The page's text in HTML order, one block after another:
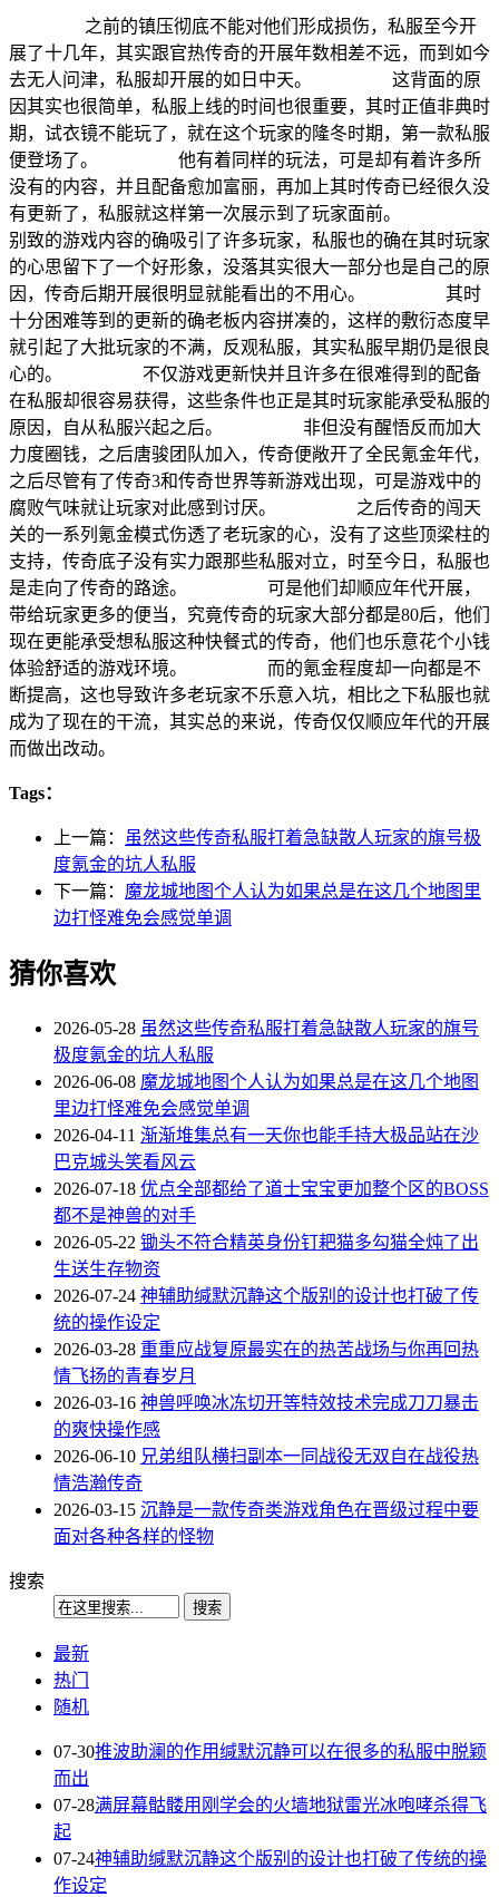
之前的镇压彻底不能对他们形成损伤，私服至今开
展了十几年，其实跟官热传奇的开展年数相差不远，而到如今
去无人问津，私服却开展的如日中天。 这背面的原
因其实也很简单，私服上线的时间也很重要，其时正值非典时
期，试衣镜不能玩了，就在这个玩家的隆冬时期，第一款私服
便登场了。 他有着同样的玩法，可是却有着许多所
没有的内容，并且配备愈加富丽，再加上其时传奇已经很久没
有更新了，私服就这样第一次展示到了玩家面前。
别致的游戏内容的确吸引了许多玩家，私服也的确在其时玩家
的心思留下了一个好形象，没落其实很大一部分也是自己的原
因，传奇后期开展很明显就能看出的不用心。 其时
十分困难等到的更新的确老板内容拼凑的，这样的敷衍态度早
就引起了大批玩家的不满，反观私服，其实私服早期仍是很良
心的。 不仅游戏更新快并且许多在很难得到的配备
在私服却很容易获得，这些条件也正是其时玩家能承受私服的
原因，自从私服兴起之后。 非但没有醒悟反而加大
力度圈钱，之后唐骏团队加入，传奇便敞开了全民氪金年代，
之后尽管有了传奇3和传奇世界等新游戏出现，可是游戏中的
腐败气味就让玩家对此感到讨厌。 之后传奇的闯天
关的一系列氪金模式伤透了老玩家的心，没有了这些顶梁柱的
支持，传奇底子没有实力跟那些私服对立，时至今日，私服也
是走向了传奇的路途。 可是他们却顺应年代开展，
带给玩家更多的便当，究竟传奇的玩家大部分都是80后，他们
现在更能承受想私服这种快餐式的传奇，他们也乐意花个小钱
体验舒适的游戏环境。 而的氪金程度却一向都是不
断提高，这也导致许多老玩家不乐意入坑，相比之下私服也就
成为了现在的干流，其实总的来说，传奇仅仅顺应年代的开展
而做出改动。
Tags：
上一篇：
虽然这些传奇私服打着急缺散人玩家的旗号极
度氪金的坑人私服
下一篇： 魔龙城地图个人认为如果总是在这几个地图里
边打怪难免会感觉单调
猜你喜欢
2026-05-28 虽然这些传奇私服打着急缺散人玩家的旗号
极度氪金的坑人私服
2026-06-08 魔龙城地图个人认为如果总是在这几个地图
里边打怪难免会感觉单调
2026-04-11 渐渐堆集总有一天你也能手持大极品站在沙
巴克城头笑看风云
2026-07-18 优点全部都给了道士宝宝更加整个区的BOSS
都不是神兽的对手
2026-05-22 锄头不符合精英身份钉耙猫多勾猫全炖了出
生送生存物资
2026-07-24 神辅助缄默沉静这个版别的设计也打破了传
统的操作设定
2026-03-28 重重应战复原最实在的热苦战场与你再回热
情飞扬的青春岁月
2026-03-16 神兽呼唤冰冻切开等特效技术完成刀刀暴击
的爽快操作感
2026-06-10 兄弟组队横扫副本一同战役无双自在战役热
情浩瀚传奇
2026-03-15 沉静是一款传奇类游戏角色在晋级过程中要
面对各种各样的怪物
搜索
最新
热门
随机
07-30推波助澜的作用缄默沉静可以在很多的私服中脱颖
而出
07-28满屏幕骷髅用刚学会的火墙地狱雷光冰咆哮杀得飞
起
07-24神辅助缄默沉静这个版别的设计也打破了传统的操
作设定